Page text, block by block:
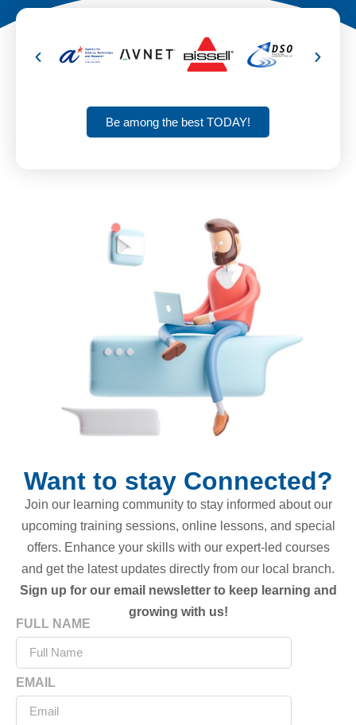
Be among the best TODAY!
Want to stay Connected?
Join our learning community to stay informed about our
upcoming training sessions, online lessons, and special
offers. Enhance your skills with our expert-led courses
and get the latest updates directly from our local branch.
Sign up for our email newsletter to keep learning and
growing with us!
FULL NAME
EMAIL